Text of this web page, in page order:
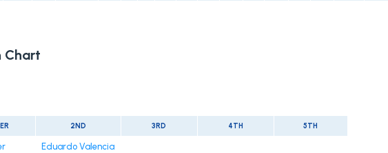
Chart
2ND 3RD 4TH 5TH
Eduardo Valencia